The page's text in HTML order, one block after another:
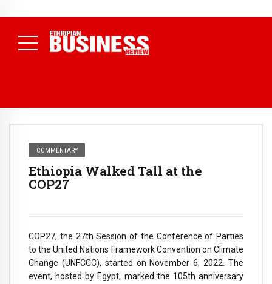
Daily News )
COMMENTARY
Ethiopia Walked Tall at the
COP27
COP27, the 27th Session of the Conference of Parties
to the United Nations Framework Convention on Climate
Change (UNFCCC), started on November 6, 2022. The
event, hosted by Egypt, marked the 105th anniversary